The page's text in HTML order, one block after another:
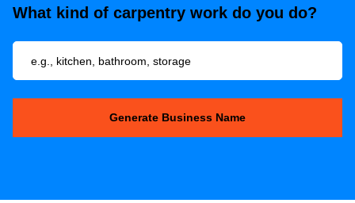
What kind of carpentry work do you do?
Generate Business Name